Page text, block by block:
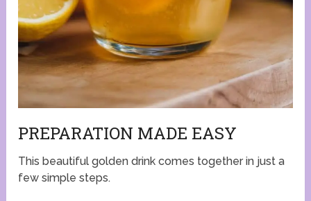
PREPARATION MADE EASY
This beautiful golden drink comes together in just a
few simple steps.